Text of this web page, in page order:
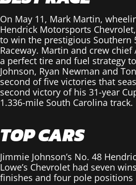
On May 11, Mark Martin,
Hendrick Motorsports
to win the prestigious Southern
Raceway. Martin and crew chief
a perfect tire and fuel strategy
Johnson, Ryan Newman and
second of five victories that
second victory of his 31-year
1.336-mile South Carolina track.
TOP CARS
Jimmie Johnson’s No. 48
Lowe’s Chevrolet had seven
finishes and four pole positions